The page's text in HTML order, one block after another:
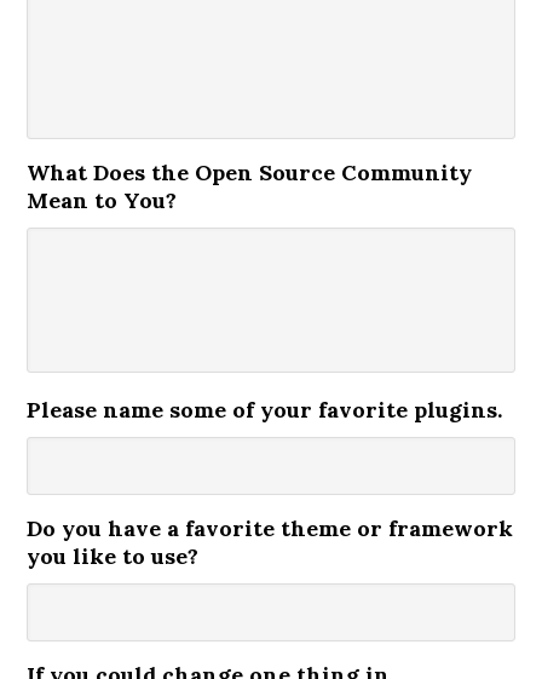
What Does the Open Source Community
Mean to You?
Please name some of your favorite plugins.
Do you have a favorite theme or framework
you like to use?